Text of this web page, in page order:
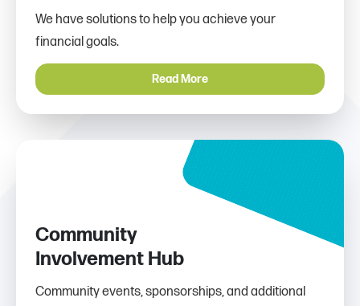
We have solutions to help you achieve your
financial goals.
Read More
Community
Involvement Hub
Community events, sponsorships, and additional